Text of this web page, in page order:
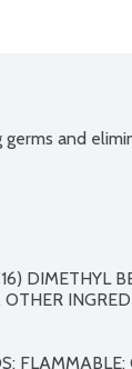
and
DIMETHYL
FLAMMABLE: